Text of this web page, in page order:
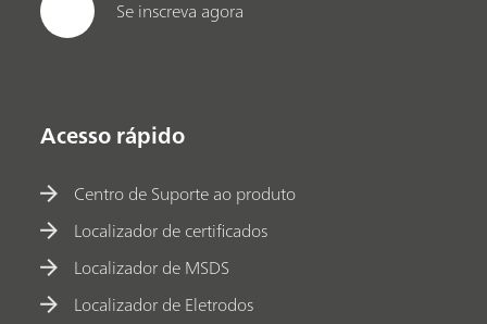
Se inscreva agora
Acesso rápido
Centro de Suporte ao produto
Localizador de certificados
Localizador de MSDS
Localizador de Eletrodos